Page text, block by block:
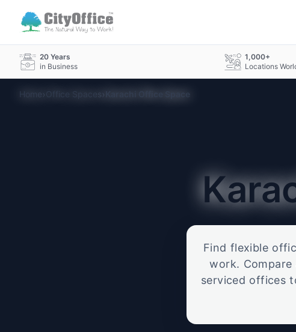
20 Years
in Business
1,000+
Locations
Home›Office Spaces› Karachi Office Space
Find flexible
work.
serviced offices